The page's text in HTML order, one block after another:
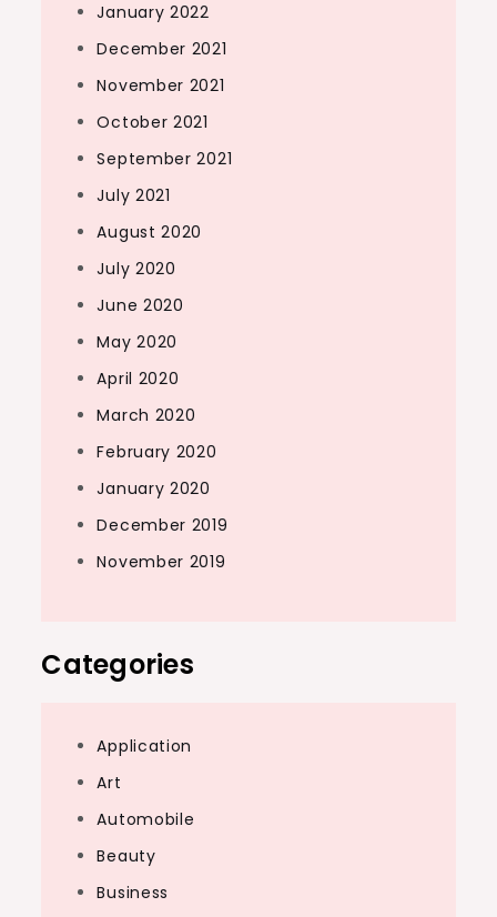
January 2022
December 2021
November 2021
October 2021
September 2021
July 2021
August 2020
July 2020
June 2020
May 2020
April 2020
March 2020
February 2020
January 2020
December 2019
November 2019
Categories
Application
Art
Automobile
Beauty
Business